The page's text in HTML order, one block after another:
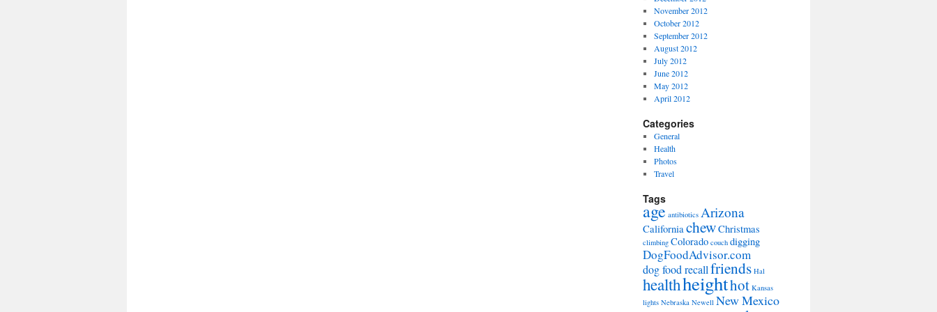
November 2012
October 2012
September 2012
August 2012
July 2012
June 2012
May 2012
April 2012
Categories
General
Health
Photos
Travel
Tags
age antibiotics Arizona
CaliforniachewChristmas
climbing Colorado couch digging
DogFoodAdvisor.com
dog food recallfriends Hal
healthheighthot Kansas
lights Nebraska Newell New Mexico